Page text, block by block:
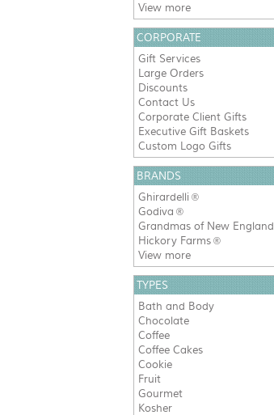
View more
CORPORATE
Gift Services
Large Orders
Discounts
Contact Us
Corporate Client Gifts
Executive Gift Baskets
Custom Logo Gifts
BRANDS
Ghirardelli ®
Godiva ®
Grandmas of New England
Hickory Farms ®
View more
TYPES
Bath and Body
Chocolate
Coffee
Coffee Cakes
Cookie
Fruit
Gourmet
Kosher